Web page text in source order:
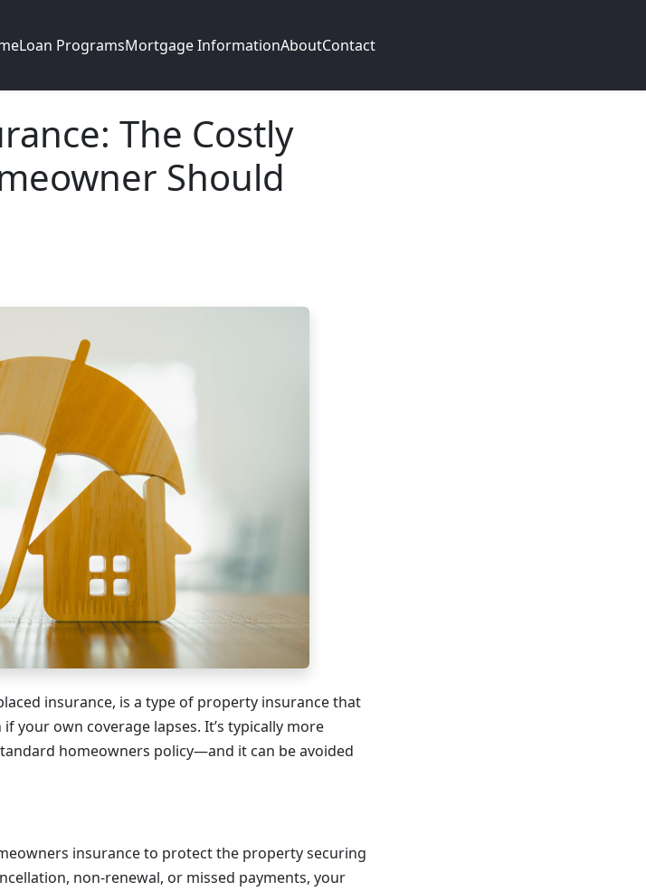
Loan ProgramsMortgage InformationAboutContact
The Costly
Should
insurance, is a type of property insurance that
your own coverage lapses. It’s typically more
homeowners policy—and it can be avoided
insurance to protect the property securing
non-renewal, or missed payments, your